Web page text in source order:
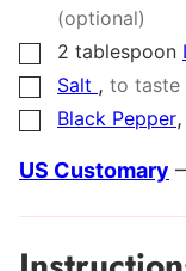
(optional)
▢
2 tablespoon
▢
Salt , to taste
▢
Black Pepper,
US Customary –